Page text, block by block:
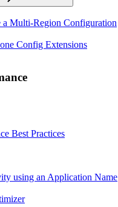
a Multi-Region Configuration
Config Extensions
Best Practices
using an Application Name